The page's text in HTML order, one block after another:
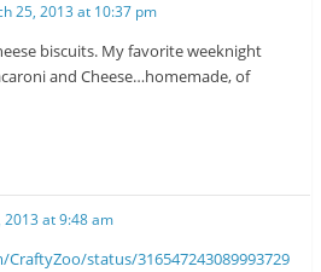
25, 2013 at 10:37 pm
biscuits. My favorite weeknight
and Cheese…homemade, of
2013 at 9:48 am
status/316547243089993729